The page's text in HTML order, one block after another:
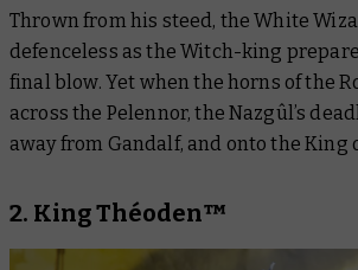
Thrown from his steed, the White
defenceless as the Witch-king
final blow. Yet when the horns of the
across the Pelennor, the Nazgûl’s
away from Gandalf, and onto the King
2. King Théoden™